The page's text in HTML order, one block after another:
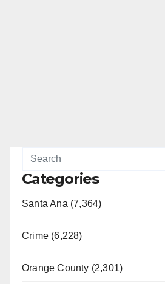
Categories
Santa Ana (7,364)
Crime (6,228)
Orange County (2,301)